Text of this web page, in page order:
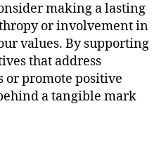
making a lasting
or involvement in
values. By supporting
that address
or promote positive
a tangible mark